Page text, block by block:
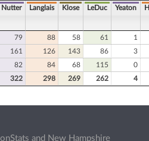
Nutter Langlais Klose LeDuc Yeaton
79 88 58 61
1
161 126 143 86
3
82 84 68 115
0
322 298 269 262 4
and New Hampshire